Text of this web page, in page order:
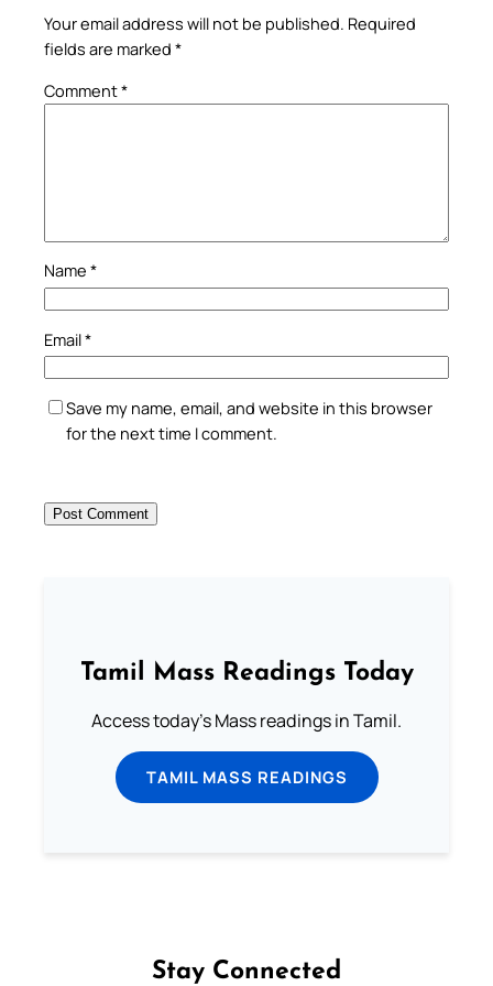
Your email address will not be published. Required
fields are marked *
Comment*
Name *
Email*
Save my name, email, and website in this browser
for the next time I comment.
Tamil Mass Readings Today
Access today's Mass readings in Tamil.
TAMIL MASS READINGS
Stay Connected